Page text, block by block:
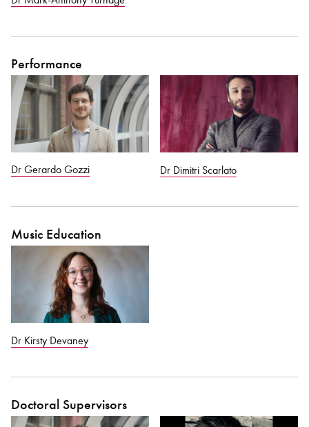
Performance
Dr Gerardo Gozzi Dr Dimitri Scarlato
Music Education
Dr Kirsty Devaney
Doctoral Supervisors